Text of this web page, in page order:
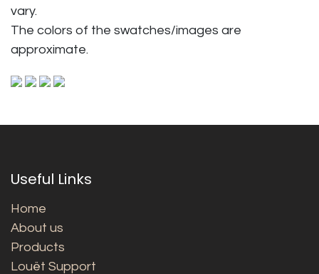
vary.
The colors of the swatches/images are
approximate.
Useful Links
Home
About us
Products
Louët Support